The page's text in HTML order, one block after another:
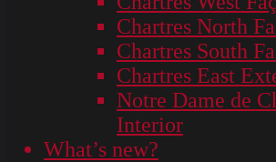
Chartres North
Chartres South
Chartres East
Notre Dame de
Interior
What’s new?